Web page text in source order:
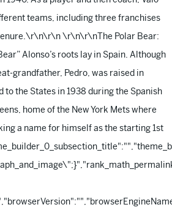
teams, including three franchises
\r\n\r\nThe Polar Bear:
Alonso’s roots lay in Spain. Although
grandfather, Pedro, was raised in
to the States in 1938 during the Spanish
home of the New York Mets where
a name for himself as the starting 1st